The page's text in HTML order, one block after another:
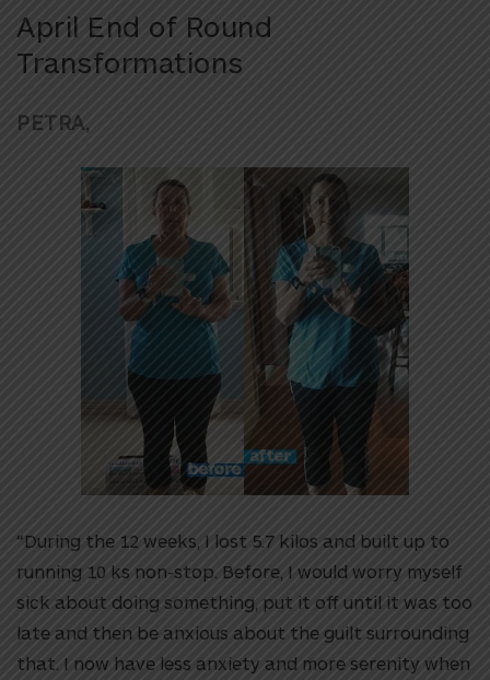
April End of Round
Transformations
PETRA,
“During the 12 weeks, I lost 5.7 kilos and built up to
running 10 ks non-stop. Before, I would worry myself
sick about doing something, put it off until it was too
late and then be anxious about the guilt surrounding
that. I now have less anxiety and more serenity when